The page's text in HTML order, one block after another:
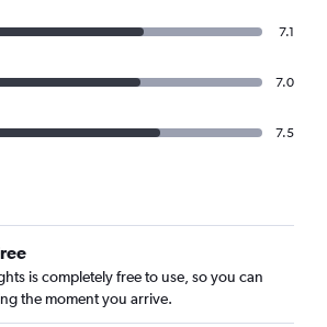
7.1
7.0
7.5
is completely free to use, so you can
the moment you arrive.